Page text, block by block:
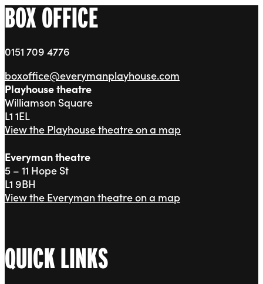
BOX OFFICE
0151 709 4776
boxoffice@everymanplayhouse.com
Playhouse theatre
Williamson Square
L1 1EL
View the Playhouse theatre on a map
Everyman theatre
5 – 11 Hope St
L1 9BH
View the Everyman theatre on a map
QUICK LINKS